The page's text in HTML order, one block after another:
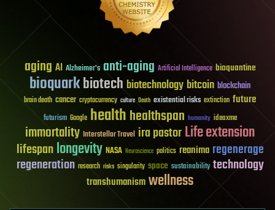
aging AI Alzheimer's anti-aging Artificial Intelligence bioquantine
bioquarkbiotech biotechnology bitcoin blockchain
brain death cancer cryptocurrency culture Death existential risks extinction future
futurism Google healthhealthspan humanity ideaxme
immortality Interstellar Travel ira pastorLife extension
lifespanlongevity NASA Neuroscience politics reanima regenerage
regeneration research risks singularity space sustainability technology
transhumanismwellness